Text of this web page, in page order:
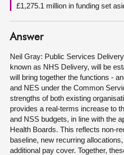
£1,275.1 million in funding set
Answer
Neil Gray: Public Services
known as NHS Delivery, will be
will bring together the functions -
and NES under the Common
strengths of both existing
provides a real-terms increase to
and NSS budgets, in line with the
Health Boards. This reflects non-
baseline, new recurring
additional pay cover. Together,